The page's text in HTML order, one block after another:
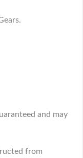
and may
from